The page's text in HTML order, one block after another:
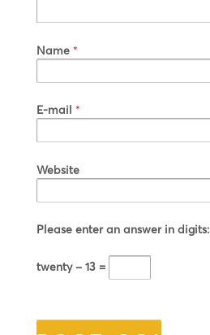
Name *
E-mail *
Website
Please enter an answer in digits:
twenty − 13 =